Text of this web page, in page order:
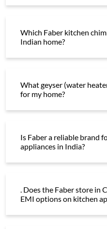
Which Faber kitchen
Indian home?
What geyser (water
for my home?
Is Faber a reliable brand
appliances in India?
. Does the Faber store in
EMI options on kitchen